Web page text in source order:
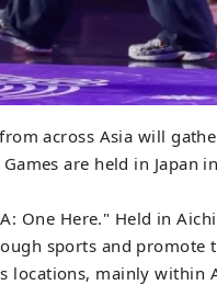
across Asia will
are held in Japan
One Here." Held in
sports and promote
locations, mainly within